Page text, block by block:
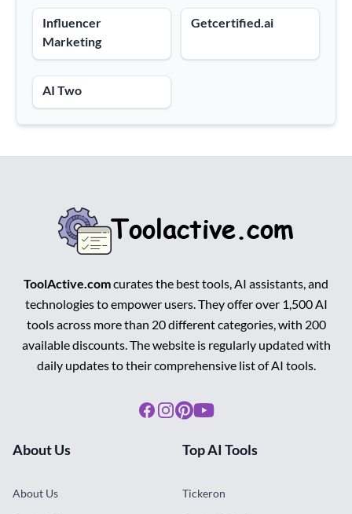
Influencer
Marketing
Getcertified.ai
AI Two
ToolActive.comcurates the best tools, AI assistants, and
technologies to empower users. They offer over 1,500 AI
tools across more than 20 different categories, with 200
available discounts. The website is regularly updated with
daily updates to their comprehensive list of AI tools.
Facebook
Instagram
Pinterest
Youtube
About Us
About Us
Top AI Tools
Tickeron